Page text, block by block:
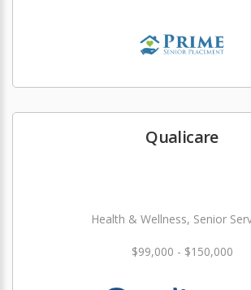
Qualicare
Health & Wellness, Senior
$99,000 - $150,000